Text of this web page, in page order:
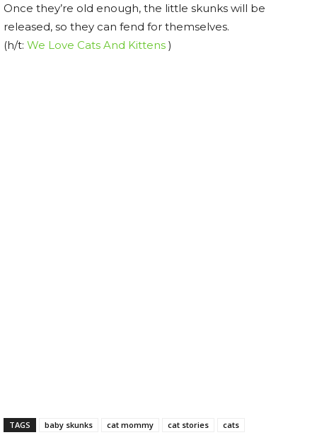
Once they’re old enough, the little skunks will be
released, so they can fend for themselves.
(h/t: We Love Cats And Kittens )
TAGS baby skunks cat mommy cat stories cats